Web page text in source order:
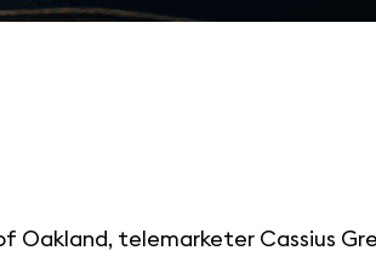
Oakland, telemarketer Cassius